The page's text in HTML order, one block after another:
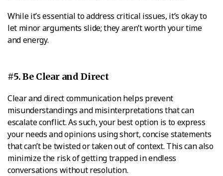
While it’s essential to address critical issues, it’s okay to
let minor arguments slide; they aren’t worth your time
and energy.
#5. Be Clear and Direct
Clear and direct communication helps prevent
misunderstandings and misinterpretations that can
escalate conflict. As such, your best option is to express
your needs and opinions using short, concise statements
that can’t be twisted or taken out of context. This can also
minimize the risk of getting trapped in endless
conversations without resolution.